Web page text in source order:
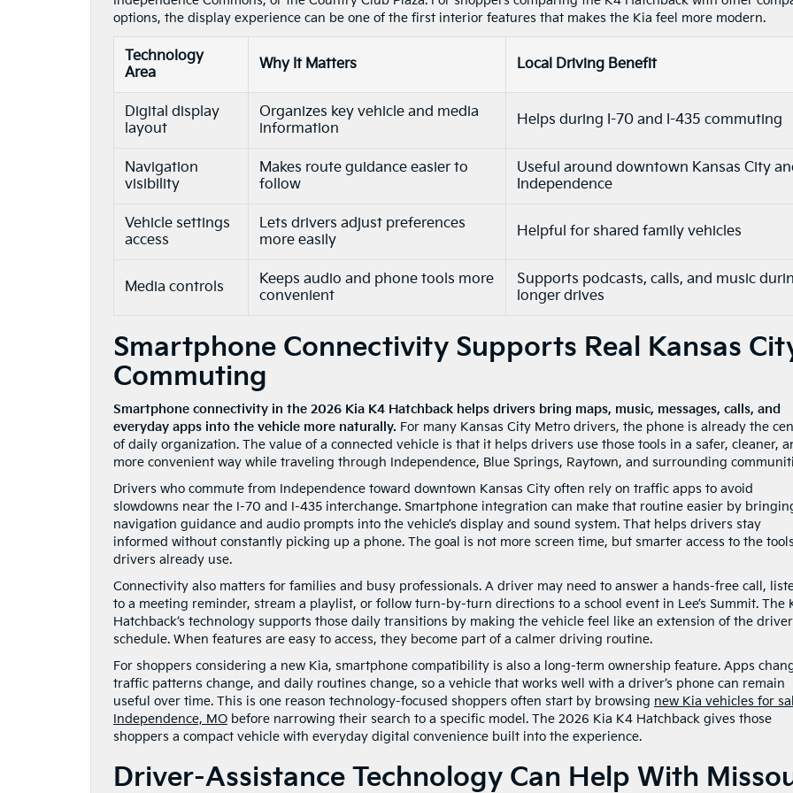
options, the display experience can be one of the first interior features that makes the Kia feel more modern.
Technology
Area
Why It Matters Local Driving Benefit
Digital display
layout
Organizes key vehicle and media
information
Helps during I-70 and I-435 commuting
Navigation
visibility
Makes route guidance easier to
follow
Useful around downtown Kansas City
Independence
Vehicle settings
access
Lets drivers adjust preferences
more easily
Helpful for shared family vehicles
Media controls
Keeps audio and phone tools more
convenient
Supports podcasts, calls, and music
longer drives
Smartphone Connectivity Supports Real Kansas
Commuting
Smartphone connectivity in the 2026 Kia K4 Hatchback helps drivers bring maps, music, messages, calls, and
everyday apps into the vehicle more naturally. For many Kansas City Metro drivers, the phone is already the
of daily organization. The value of a connected vehicle is that it helps drivers use those tools in a safer, cleaner,
more convenient way while traveling through Independence, Blue Springs, Raytown, and surrounding
Drivers who commute from Independence toward downtown Kansas City often rely on traffic apps to avoid
slowdowns near the I-70 and I-435 interchange. Smartphone integration can make that routine easier by
navigation guidance and audio prompts into the vehicle’s display and sound system. That helps drivers stay
informed without constantly picking up a phone. The goal is not more screen time, but smarter access to the tools
drivers already use.
Connectivity also matters for families and busy professionals. A driver may need to answer a hands-free call,
to a meeting reminder, stream a playlist, or follow turn-by-turn directions to a school event in Lee’s Summit. The
Hatchback’s technology supports those daily transitions by making the vehicle feel like an extension of the
schedule. When features are easy to access, they become part of a calmer driving routine.
For shoppers considering a new Kia, smartphone compatibility is also a long-term ownership feature. Apps
traffic patterns change, and daily routines change, so a vehicle that works well with a driver’s phone can remain
useful over time. This is one reason technology-focused shoppers often start by browsing new Kia vehicles for
Independence, MO before narrowing their search to a specific model. The 2026 Kia K4 Hatchback gives those
shoppers a compact vehicle with everyday digital convenience built into the experience.
Driver-Assistance Technology Can Help With